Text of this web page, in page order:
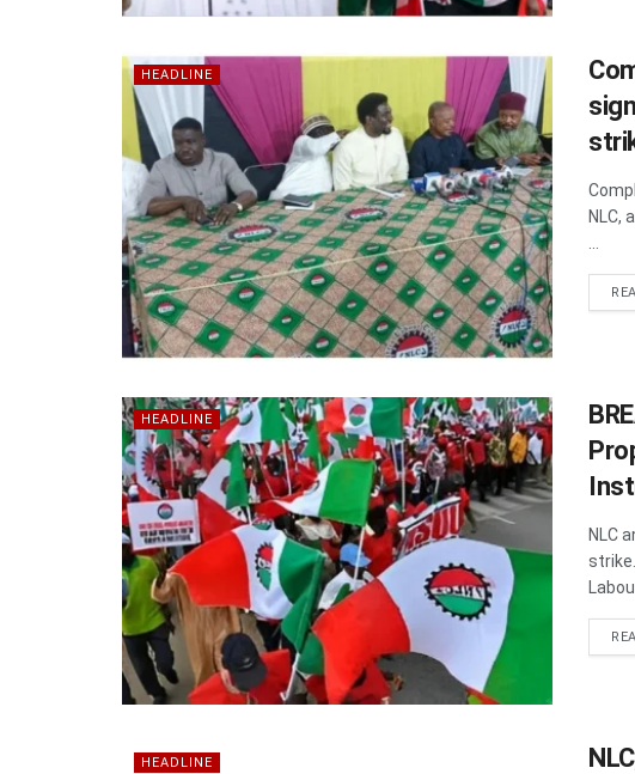
HEADLINE
NLC,
HEADLINE
NLC
HEADLINE